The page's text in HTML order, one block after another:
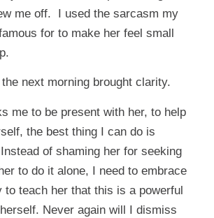
me off. I used the sarcasm my
for to make her feel small
the next morning brought clarity.
me to be present with her, to help
the best thing I can do is
of shaming her for seeking
to do it alone, I need to embrace
to teach her that this is a powerful
Never again will I dismiss